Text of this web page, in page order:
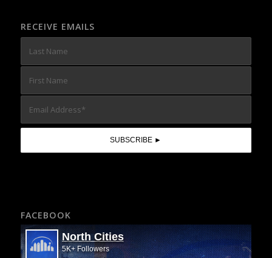
RECEIVE EMAILS
FACEBOOK
North Cities
5K+ Followers